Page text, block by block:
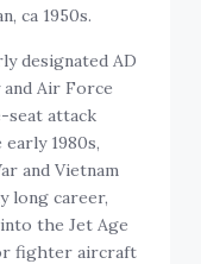
ca 1950s.
designated AD
Air Force
seat attack
1980s,
and Vietnam
long career,
the Jet Age
fighter aircraft